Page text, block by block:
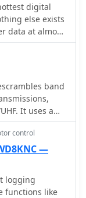
includes a
interoperates
DXKeeper,
digital
else exists
data at almost
and voice
In this
a 2008
WIndows.
band
It uses a
oscillator)
inverted
if legally
I assume
from its
applies
control
—
logging
functions like